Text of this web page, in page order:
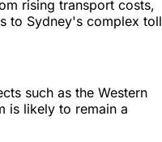
rising transport costs,
to Sydney's complex toll
such as the Western
is likely to remain a